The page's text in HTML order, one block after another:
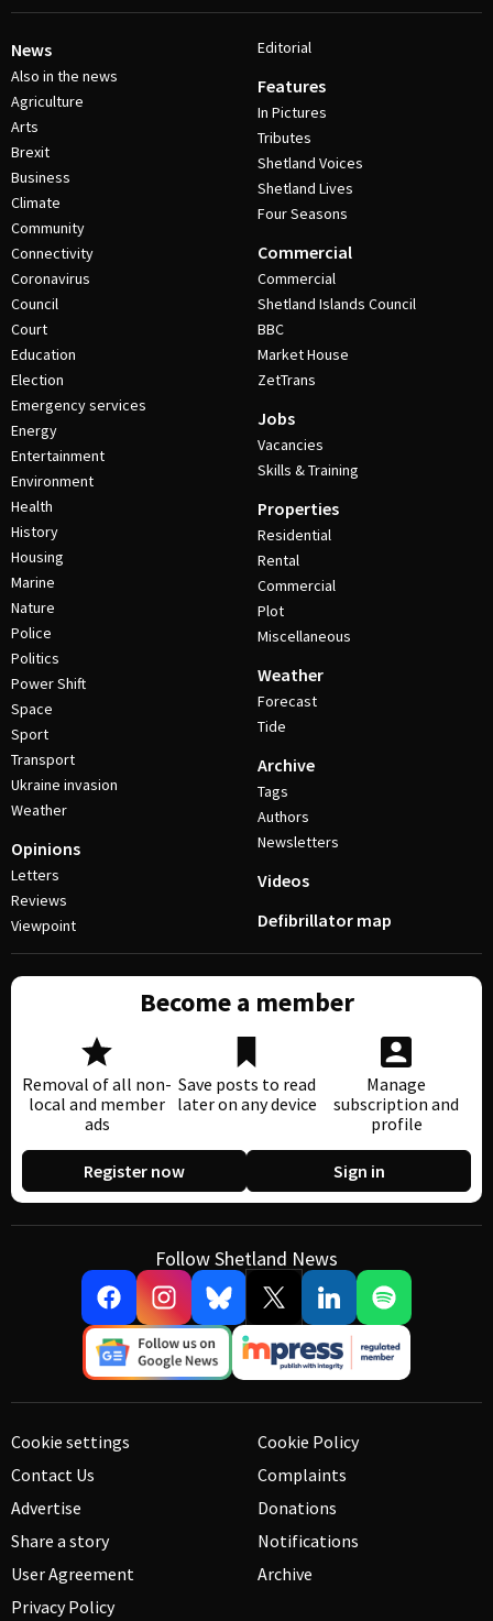
News
Also in the news
Agriculture
Arts
Brexit
Business
Climate
Community
Connectivity
Coronavirus
Council
Court
Education
Election
Emergency services
Energy
Entertainment
Environment
Health
History
Housing
Marine
Nature
Police
Politics
Power Shift
Space
Sport
Transport
Ukraine invasion
Weather
Opinions
Letters
Reviews
Viewpoint
Editorial
Features
In Pictures
Tributes
Shetland Voices
Shetland Lives
Four Seasons
Commercial
Commercial
Shetland Islands Council
BBC
Market House
ZetTrans
Jobs
Vacancies
Skills & Training
Properties
Residential
Rental
Commercial
Plot
Miscellaneous
Weather
Forecast
Tide
Archive
Tags
Authors
Newsletters
Videos
Defibrillator map
Become a member
Removal of all non-
local and member
ads
Save posts to read
later on any device
Manage
subscription and
profile
Register now Sign in
Follow Shetland News
Cookie settings
Contact Us
Advertise
Share a story
User Agreement
Privacy Policy
Cookie Policy
Complaints
Donations
Notifications
Archive